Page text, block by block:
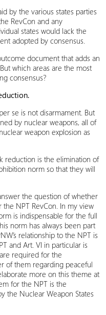
by the various states parties
RevCon and any
states would lack the
adopted by consensus.
document that adds an
which areas are the most
consensus?
se is not disarmament. But
by nuclear weapons, all of
weapon explosion as
reduction is the elimination of
norm so that they will
the question of whether
the NPT RevCon. In my view
is indispensable for the full
norm has always been part
relationship to the NPT is
and Art. VI in particular is
required for the
of them regarding peaceful
more on this theme at
for the NPT is the
the Nuclear Weapon States